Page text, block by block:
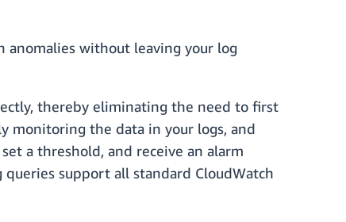
anomalies without leaving your log
thereby eliminating the need to first
monitoring the data in your logs, and
a threshold, and receive an alarm
support all standard CloudWatch